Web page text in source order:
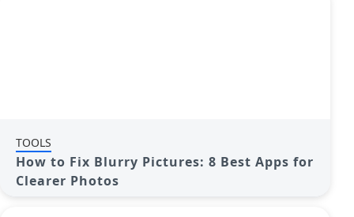
TOOLS
How to Fix Blurry Pictures: 8 Best Apps for
Clearer Photos